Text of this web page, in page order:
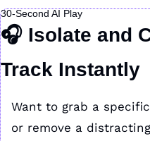
30-Second AI Play
🎧 Isolate and
Track Instantly
Want to grab a
or remove a